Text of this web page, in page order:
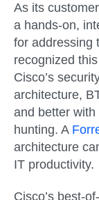
As its
a hands-on,
for addressing
recognized
Cisco’s
architecture,
and better
hunting. A
architecture
IT productivity.
Cisco’s best-